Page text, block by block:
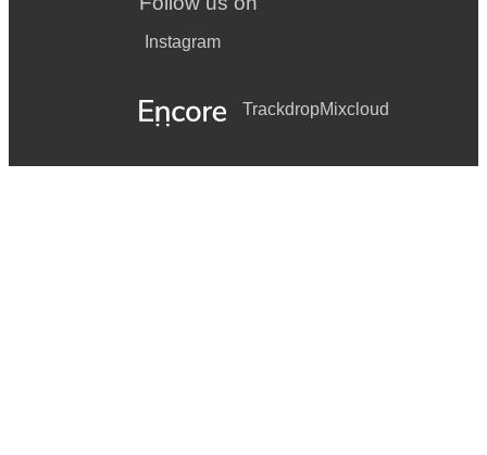
Instagram
TrackdropMixcloud